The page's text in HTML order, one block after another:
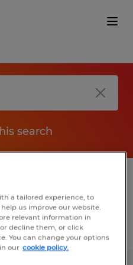
search
South
a tailored experience, to
us improve our website.
relevant information in
decline them, or click
You can change your options
our cookie policy.